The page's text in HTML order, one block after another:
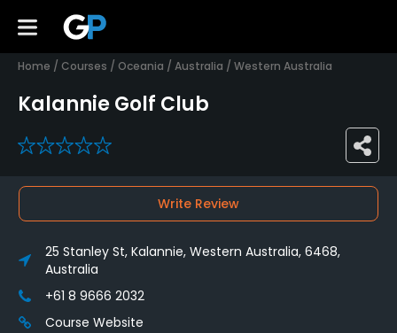
Home / Courses / Oceania / Australia / Western Australia
Kalannie Golf Club
0
Write Review
25 Stanley St, Kalannie, Western Australia, 6468,
Australia
+61 8 9666 2032
Course Website